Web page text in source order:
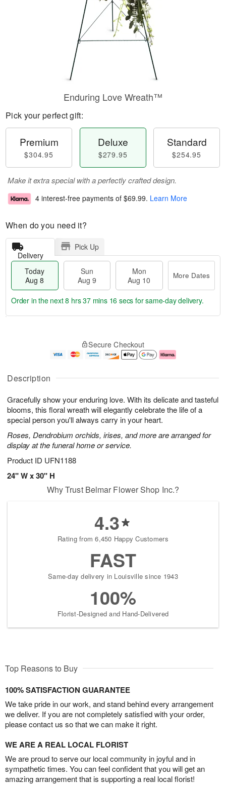
Description
Gracefully show your enduring love. With its delicate and tasteful
blooms, this floral wreath will elegantly celebrate the life of a
special person you'll always carry in your heart.
Roses, Dendrobium orchids, irises, and more are arranged for
display at the funeral home or service.
Product ID UFN1188
24" W x 30" H
Enduring Love Wreath™
Pick your perfect gift:
Premium
$304.95
Deluxe
$279.95
Standard
$254.95
Make it extra special with a perfectly crafted design.
4 interest-free payments of $69.99. Learn More
When do you need it?
Delivery
Pick Up
Today
Aug 8
Sun
Aug 9
Mon
Aug 10
More Dates
u
8
g
g
e
t
s
Order in the next8 hrs 37 mins 16 secs for same-day delivery.
Secure Checkout
Why Trust Belmar Flower Shop Inc.?
4.3
Rating from 6,450 Happy Customers
FAST
Same-day delivery in Louisville since 1943
100%
Florist-Designed and Hand-Delivered
Top Reasons to Buy
100% SATISFACTION GUARANTEE
We take pride in our work, and stand behind every arrangement
we deliver. If you are not completely satisfied with your order,
please contact us so that we can make it right.
WE ARE A REAL LOCAL FLORIST
We are proud to serve our local community in joyful and in
sympathetic times. You can feel confident that you will get an
amazing arrangement that is supporting a real local florist!